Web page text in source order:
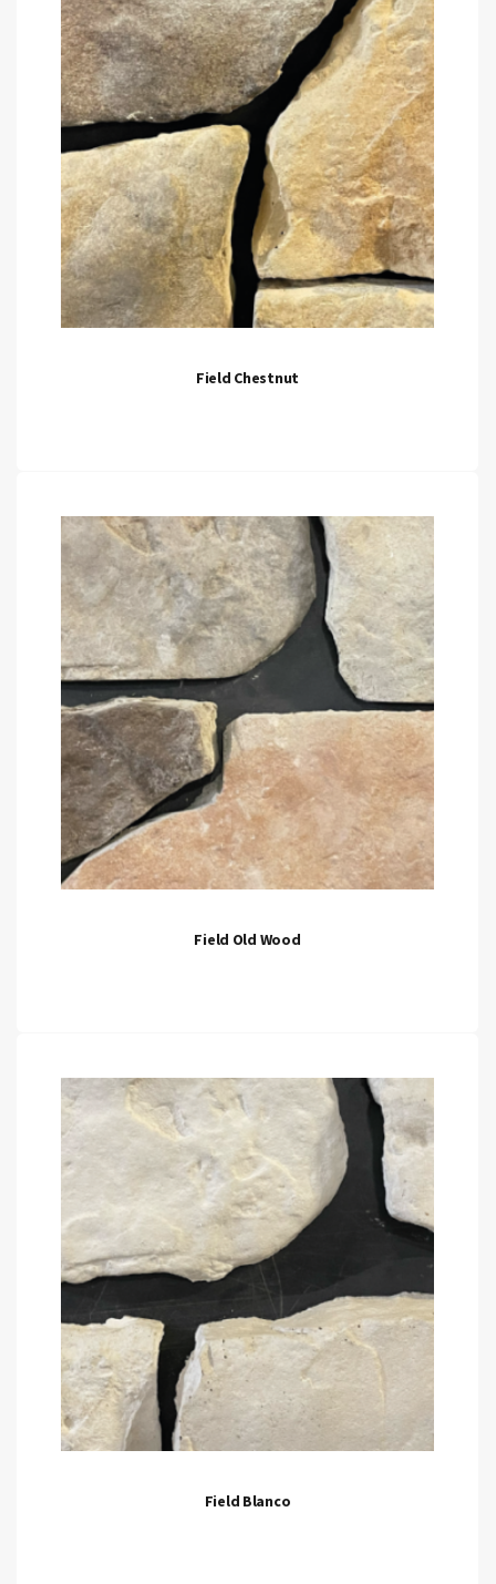
Field Chestnut
Field Old Wood
Field Blanco